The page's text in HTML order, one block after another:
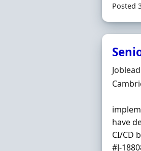
Posted
Hiring
have
CI/CD
#J-